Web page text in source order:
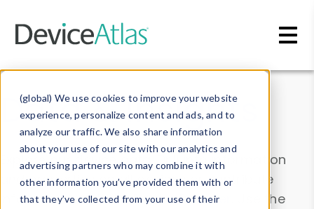
(global) We use cookies to improve your website
experience, personalize content and ads, and to
analyze our traffic. We also share information
about your use of our site with our analytics and
advertising partners who may combine it with
other information you’ve provided them with or
that they’ve collected from your use of their
Data & Insights
Explore our device data. Drill into information
and properties on all devices or contribute
information with theDevice Browser
. Use the